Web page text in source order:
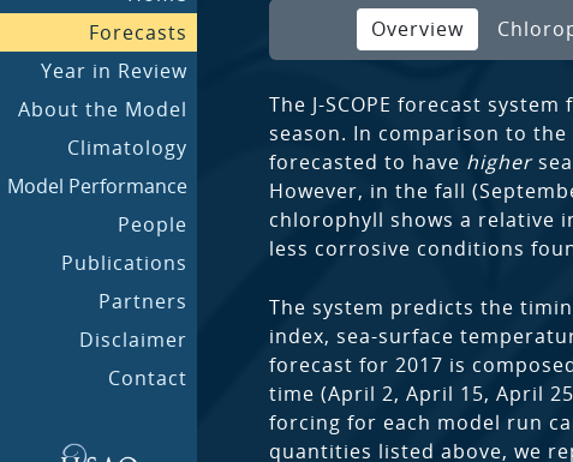
Forecasts
Year in Review
About the Model
Climatology
Model Performance
People
Publications
Partners
Disclaimer
Contact
Overview
The J-SCOPE forecast
season. In comparison to
forecasted to have higher
However, in the fall
chlorophyll shows a relative
less corrosive conditions
The system predicts the
index, sea-surface
forecast for 2017 is
time (April 2, April 15, April
forcing for each model run
quantities listed above, we